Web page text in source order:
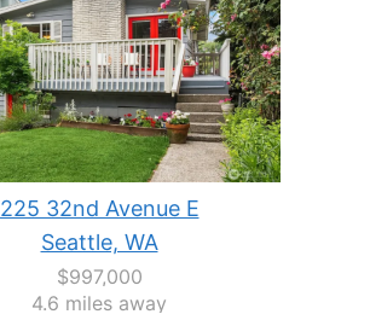
225 32nd Avenue E
Seattle, WA
$997,000
4.6 miles away